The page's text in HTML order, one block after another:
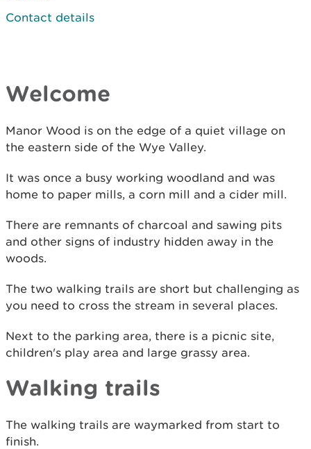
Contact details
Welcome
Manor Wood is on the edge of a quiet village on
the eastern side of the Wye Valley.
It was once a busy working woodland and was
home to paper mills, a corn mill and a cider mill.
There are remnants of charcoal and sawing pits
and other signs of industry hidden away in the
woods.
The two walking trails are short but challenging as
you need to cross the stream in several places.
Next to the parking area, there is a picnic site,
children's play area and large grassy area.
Walking trails
The walking trails are waymarked from start to
finish.